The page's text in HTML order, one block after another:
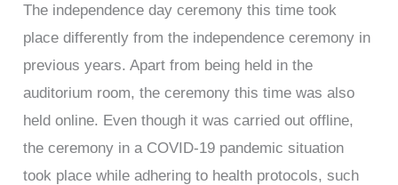
The independence day ceremony this time took
place differently from the independence ceremony in
previous years. Apart from being held in the
auditorium room, the ceremony this time was also
held online. Even though it was carried out offline,
the ceremony in a COVID-19 pandemic situation
took place while adhering to health protocols, such